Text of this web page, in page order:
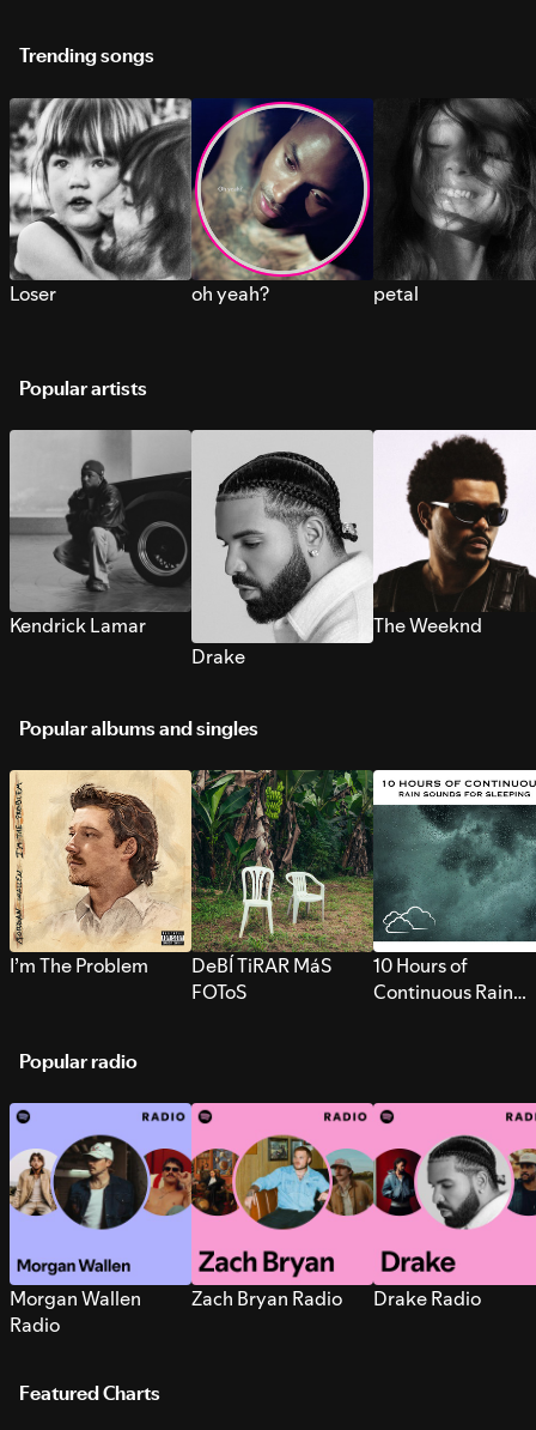
Trending songs
Loser oh yeah? petal
Popular artists
Kendrick Lamar
Drake
The Weeknd
Popular albums and singles
I’m The Problem
DeBÍ TiRAR MáS
FOToS
10 Hours of
Continuous Rain
Popular radio
Morgan Wallen
Radio
Zach Bryan Radio Drake Radio
Featured Charts